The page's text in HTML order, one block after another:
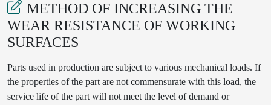
METHOD OF INCREASING THE
WEAR RESISTANCE OF WORKING
SURFACES
Parts used in production are subject to various mechanical loads. If
the properties of the part are not commensurate with this load, the
service life of the part will not meet the level of demand or